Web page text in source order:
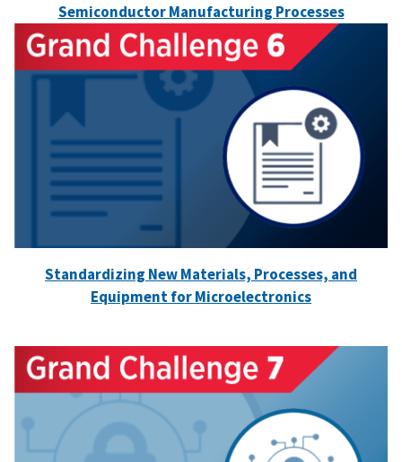
Semiconductor Manufacturing Processes
Standardizing New Materials, Processes, and
Equipment for Microelectronics